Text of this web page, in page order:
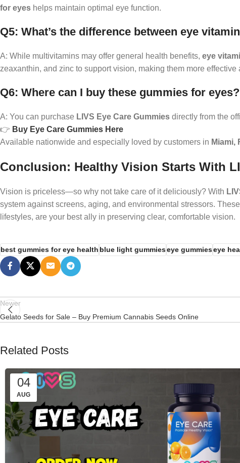
for eyes helps maintain optimal eye function.
Q5: What’s the difference between eye
A: While multivitamins may offer general health benefits, eye
zeaxanthin, and zinc to support vision, making them more effective
Q6: Where can I buy these gummies for eyes?
A: You can purchase LIVS Eye Care Gummies directly from the
👉 Buy Eye Care Gummies Here
Available nationwide and especially loved by customers in Miami,
Conclusion: Healthy Vision Starts With
Vision is priceless—so why not take care of it deliciously? With
system against screens, aging, and environmental stressors. These
lifestyles, are your best ally in preserving clear, comfortable vision.
best gummies for eye healthblue light gummieseye gummieseye
Newer
Gelato Seeds for Sale – Buy Premium Cannabis Seeds Online
Related Posts
04
AUG